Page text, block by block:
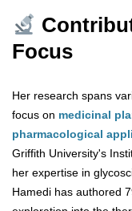
Focus
Her research spans
focus on medicinal
pharmacological
Griffith University's
her expertise in
Hamedi has authored